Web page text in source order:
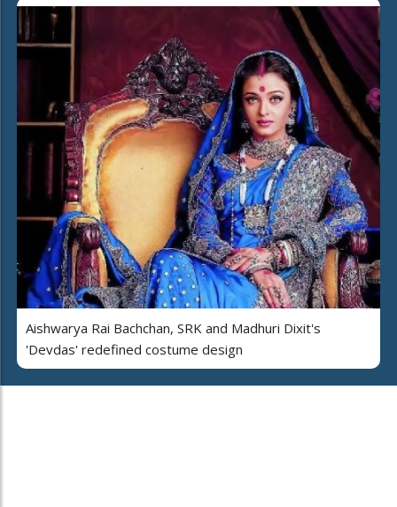
Aishwarya Rai Bachchan, SRK and Madhuri Dixit's
'Devdas' redefined costume design